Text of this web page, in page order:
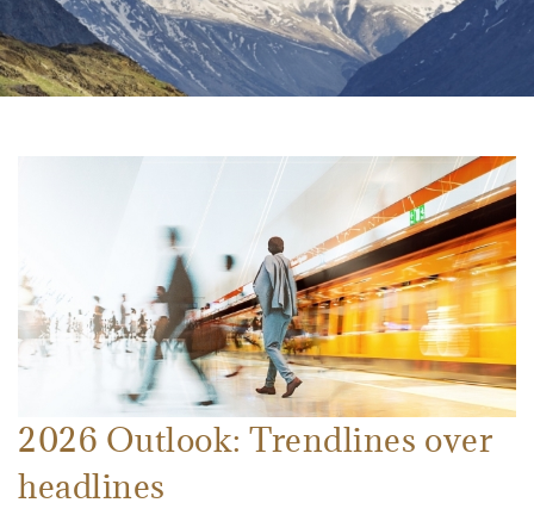
2026 Outlook: Trendlines over
headlines